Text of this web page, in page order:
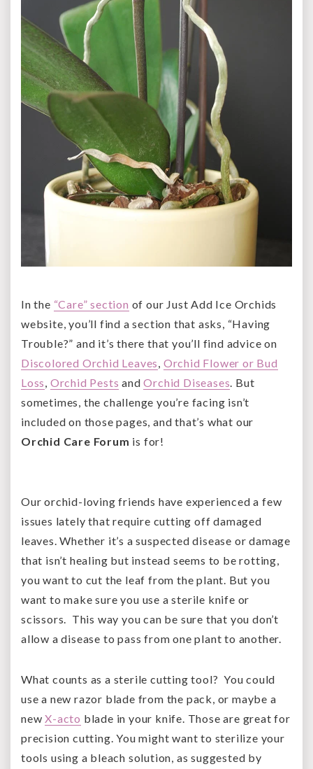
In the “Care” section of our Just Add Ice Orchids
website, you’ll find a section that asks, “Having
Trouble?” and it’s there that you’ll find advice on
Discolored Orchid Leaves Orchid Flower or Bud
Loss Orchid Pests andOrchid Diseases . But
sometimes, the challenge you’re facing isn’t
included on those pages, and that’s what our
Orchid Care Forum is for!
Our orchid-loving friends have experienced a few
issues lately that require cutting off damaged
leaves. Whether it’s a suspected disease or damage
that isn’t healing but instead seems to be rotting,
you want to cut the leaf from the plant. But you
want to make sure you use a sterile knife or
scissors. This way you can be sure that you don’t
allow a disease to pass from one plant to another.
What counts as a sterile cutting tool? You could
use a new razor blade from the pack, or maybe a
newX-acto blade in your knife. Those are great for
precision cutting. You might want to sterilize your
tools using a bleach solution, as suggested by